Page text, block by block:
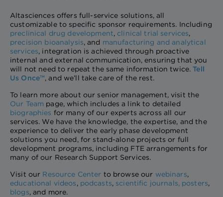
Altasciences offers full-service solutions, all
customizable to specific sponsor requirements. Including
preclinical drug development, clinical trial services,
precision bioanalysis, and manufacturing and analytical
services, integration is achieved through proactive
internal and external communication, ensuring that you
will not need to repeat the same information twice.Tell
Us Once™, and we’ll take care of the rest.
To learn more about our senior management, visit the
Our Team page, which includes a link to detailed
biographies for many of our experts across all our
services. We have the knowledge, the expertise, and the
experience to deliver the early phase development
solutions you need, for stand-alone projects or full
development programs, including FTE arrangements for
many of our Research Support Services.
Visit our Resource Center to browse our webinars,
educational videos, podcasts, scientific journals, posters,
blogs, and more.